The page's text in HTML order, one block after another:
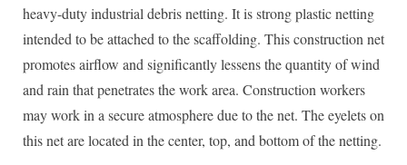
heavy-duty industrial debris netting. It is strong plastic netting
intended to be attached to the scaffolding. This construction net
promotes airflow and significantly lessens the quantity of wind
and rain that penetrates the work area. Construction workers
may work in a secure atmosphere due to the net. The eyelets on
this net are located in the center, top, and bottom of the netting.